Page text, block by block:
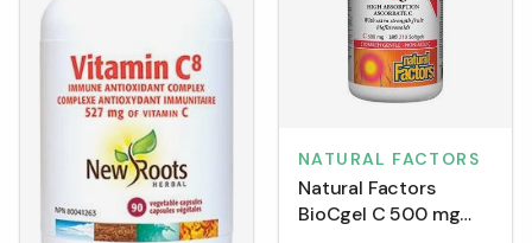
NATURAL FACTORS
Natural Factors
BioCgel C 500 mg